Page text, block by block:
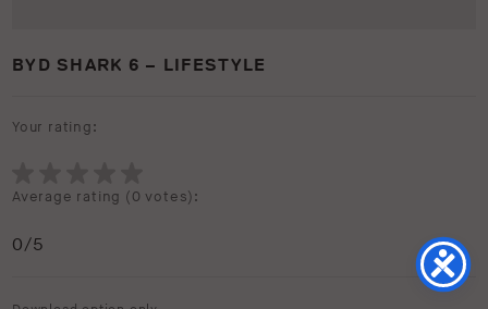
BYD SHARK 6 – LIFESTYLE
Your rating:
Average rating (0 votes):
0/5